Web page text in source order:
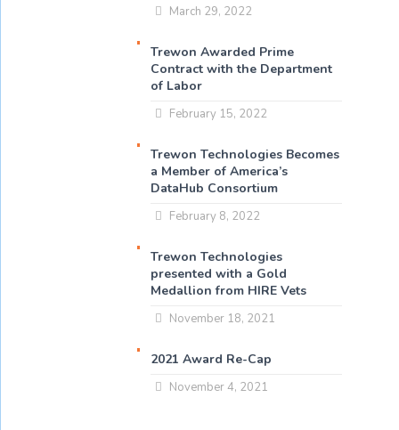
March 29, 2022
Trewon Awarded Prime
Contract with the Department
of Labor
February 15, 2022
Trewon Technologies Becomes
a Member of America’s
DataHub Consortium
February 8, 2022
Trewon Technologies
presented with a Gold
Medallion from HIRE Vets
November 18, 2021
2021 Award Re-Cap
November 4, 2021